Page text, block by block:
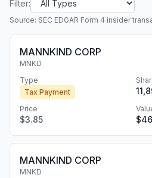
Filter:
Source: SEC EDGAR Form 4 insider
MANNKIND CORP
MNKD
Type
Tax Payment
Price
$3.85
MANNKIND CORP
MNKD